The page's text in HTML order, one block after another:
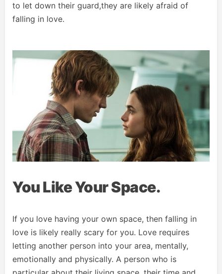
to let down their guard,they are likely afraid of
falling in love.
You Like Your Space.
If you love having your own space, then falling in
love is likely really scary for you. Love requires
letting another person into your area, mentally,
emotionally and physically. A person who is